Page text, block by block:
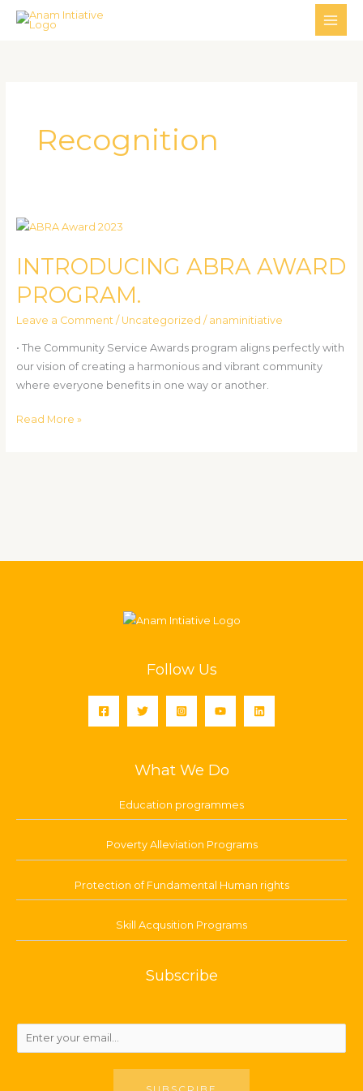
Skip
Recognition
INTRODUCING ABRA AWARD
PROGRAM.
Leave a Comment / Uncategorized / anaminitiative
• The Community Service Awards program aligns perfectly with
our vision of creating a harmonious and vibrant community
where everyone benefits in one way or another.
INTRODUCING
AWARD
Read More »
Follow Us
What We Do
Education programmes
Poverty Alleviation Programs
Protection of Fundamental Human rights
Skill Acqusition Programs
Subscribe